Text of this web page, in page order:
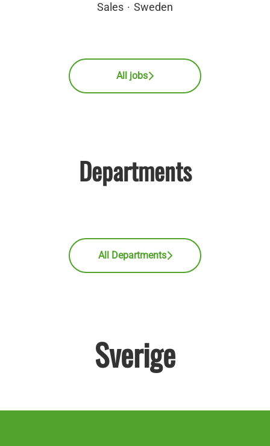
Sales · Sweden
All jobs
Departments
Medical Affairs
Market Access
All Departments
Sverige